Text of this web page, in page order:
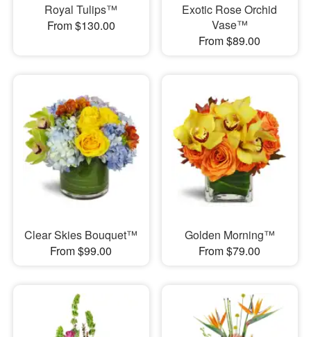
Royal Tulips™
From $130.00
Exotic Rose Orchid
Vase™
From $89.00
Clear Skies Bouquet™
From $99.00
Golden Morning™
From $79.00